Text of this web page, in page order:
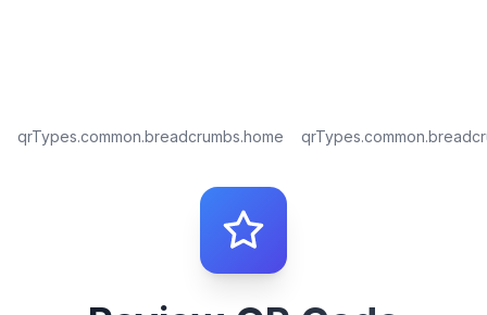
qrTypes.common.breadcrumbs.home